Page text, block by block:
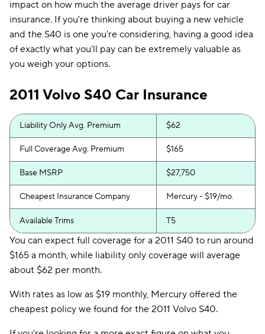
impact on how much the average driver pays for car
insurance. If you're thinking about buying a new vehicle
and the S40 is one you're considering, having a good idea
of exactly what you'll pay can be extremely valuable as
you weigh your options.
2011 Volvo S40 Car Insurance
Liability Only Avg. Premium $62
Full Coverage Avg. Premium $165
Base MSRP $27,750
Cheapest Insurance Company Mercury - $19/mo.
Available Trims T5
You can expect full coverage for a 2011 S40 to run around
$165 a month, while liability only coverage will average
about $62 per month.
With rates as low as $19 monthly, Mercury offered the
cheapest policy we found for the 2011 Volvo S40.